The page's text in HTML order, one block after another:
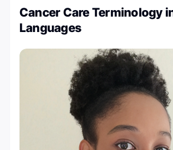
Cancer Care Terminology
Languages